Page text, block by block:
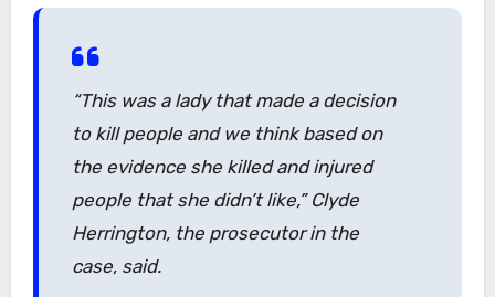
“This was a lady that made a decision
to kill people and we think based on
the evidence she killed and injured
people that she didn’t like,” Clyde
Herrington, the prosecutor in the
case, said.